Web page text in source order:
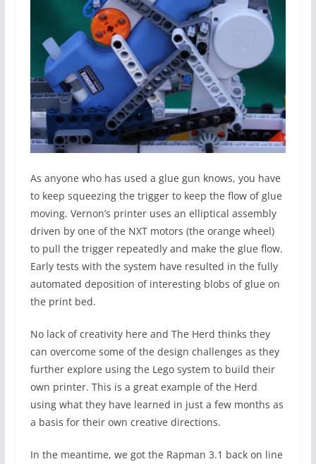
As anyone who has used a glue gun knows, you have
to keep squeezing the trigger to keep the flow of glue
moving. Vernon’s printer uses an elliptical assembly
driven by one of the NXT motors (the orange wheel)
to pull the trigger repeatedly and make the glue flow.
Early tests with the system have resulted in the fully
automated deposition of interesting blobs of glue on
the print bed.
No lack of creativity here and The Herd thinks they
can overcome some of the design challenges as they
further explore using the Lego system to build their
own printer. This is a great example of the Herd
using what they have learned in just a few months as
a basis for their own creative directions.
In the meantime, we got the Rapman 3.1 back on line